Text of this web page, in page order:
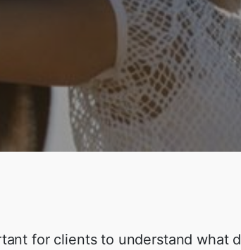
for clients to understand what